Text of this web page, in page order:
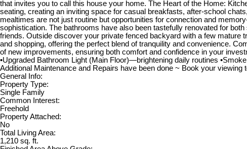
that invites you to call this house your home. The Heart of the Home:
seating, creating an inviting space for casual breakfasts, after-school
mealtimes are not just routine but opportunities for connection and
sophistication. The bathrooms have also been tastefully renovated for
friends. Outside discover your private fenced backyard with a few
and shopping, offering the perfect blend of tranquility and convenience.
of new improvements, ensuring both comfort and confidence in your
•Upgraded Bathroom Light (Main Floor)—brightening daily routines
Additional Maintenance and Repairs have been done ~ Book your
General Info:
Property Type:
Single Family
Common Interest:
Freehold
Property Attached:
No
Total Living Area:
1,210 sq. ft.